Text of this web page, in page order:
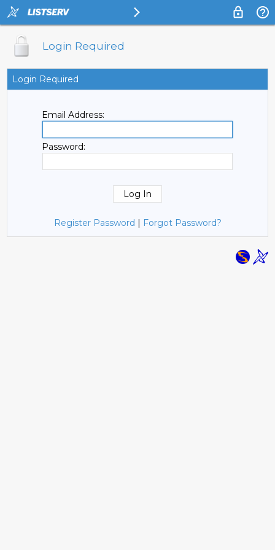
Login Required
Login Required
Email Address:
Password:
Register Password | Forgot Password?